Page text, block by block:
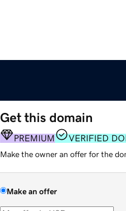
Get this domain
PREMIUM VERIFIED
Make the owner an offer for the
Make an offer